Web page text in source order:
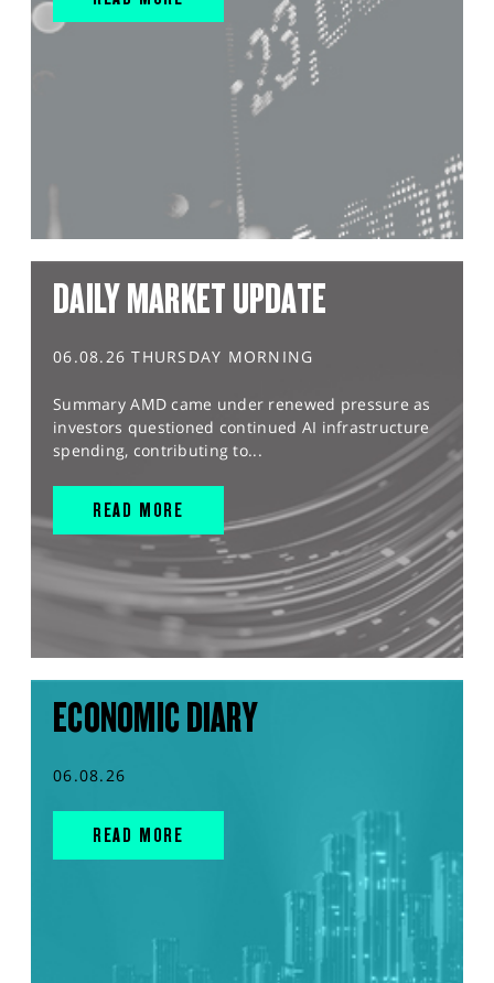
DAILY MARKET UPDATE
06.08.26 THURSDAY MORNING
Summary AMD came under renewed pressure as
investors questioned continued AI infrastructure
spending, contributing to...
READ MORE
ECONOMIC DIARY
06.08.26
READ MORE